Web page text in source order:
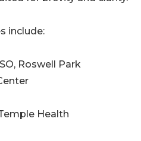
include:
Roswell Park
Health